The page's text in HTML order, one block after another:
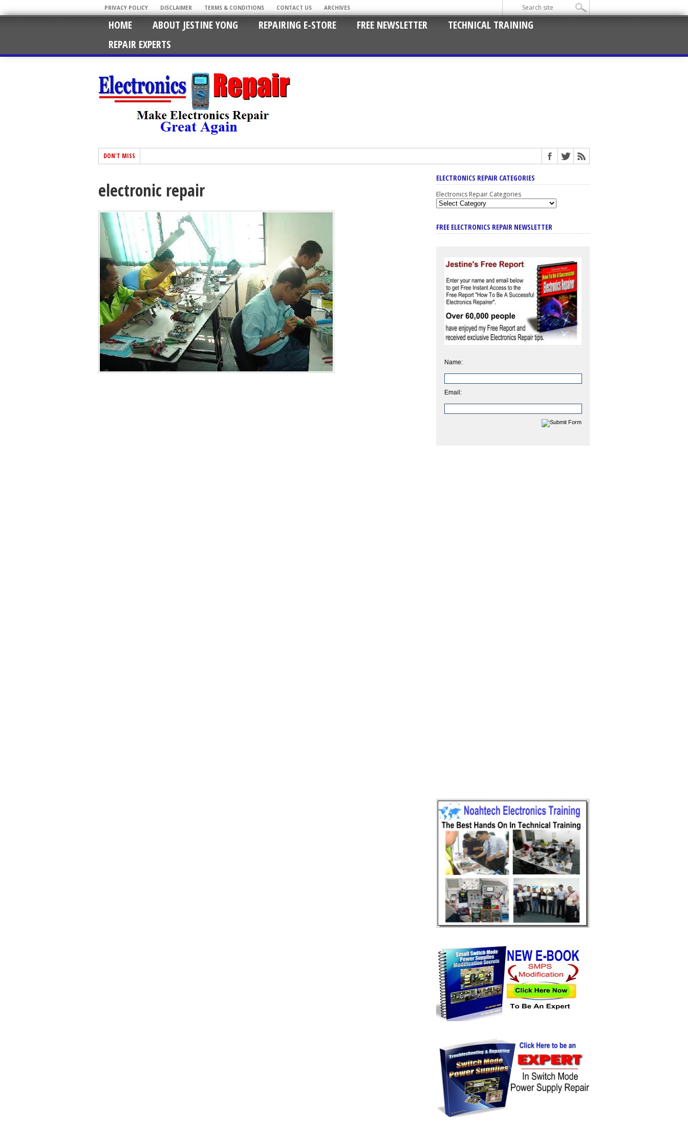
PRIVACY POLICY DISCLAIMER TERMS & CONDITIONS CONTACT US ARCHIVES
HOME ABOUT JESTINE YONG REPAIRING E-STORE FREE NEWSLETTER
TECHNICAL TRAINING
REPAIR EXPERTS
DON'T MISS
electronic repair
ELECTRONICS REPAIR CATEGORIES
Electronics Repair Categories
FREE ELECTRONICS REPAIR NEWSLETTER
Name:
Email: